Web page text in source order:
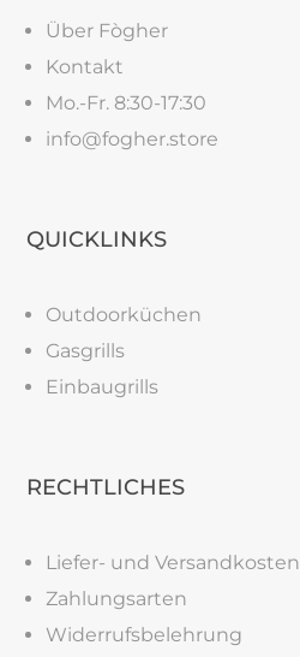
Über Fògher
Kontakt
Mo.-Fr. 8:30-17:30
info@fogher.store
QUICKLINKS
Outdoorküchen
Gasgrills
Einbaugrills
RECHTLICHES
Liefer- und Versandkosten
Zahlungsarten
Widerrufsbelehrung